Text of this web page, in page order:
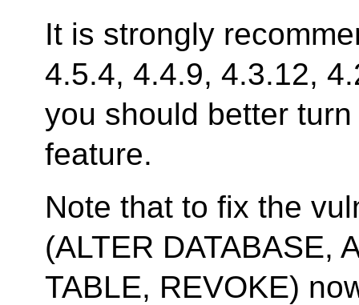
It is strongly
4.5.4, 4.4.9, 4.3.12,
you should better
feature.
Note that to fix the
(ALTER DATABASE,
TABLE, REVOKE)